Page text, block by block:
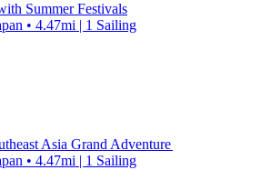
Summer Festivals
• 4.47mi | 1 Sailing
Asia Grand Adventure
• 4.47mi | 1 Sailing